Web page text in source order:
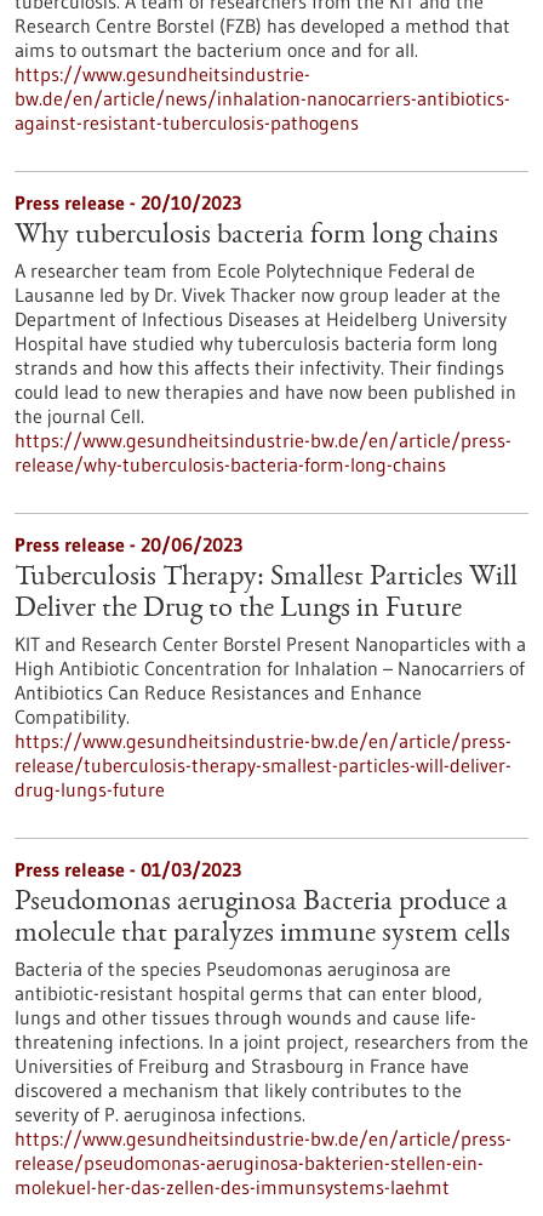
Research Centre Borstel (FZB) has developed a method that
aims to outsmart the bacterium once and for all.
https://www.gesundheitsindustrie-
bw.de/en/article/news/inhalation-nanocarriers-antibiotics-
against-resistant-tuberculosis-pathogens
Press release - 20/10/2023
Why tuberculosis bacteria form long chains
A researcher team from Ecole Polytechnique Federal de
Lausanne led by Dr. Vivek Thacker now group leader at the
Department of Infectious Diseases at Heidelberg University
Hospital have studied why tuberculosis bacteria form long
strands and how this affects their infectivity. Their findings
could lead to new therapies and have now been published in
the journal Cell.
https://www.gesundheitsindustrie-bw.de/en/article/press-
release/why-tuberculosis-bacteria-form-long-chains
Press release - 20/06/2023
Tuberculosis Therapy: Smallest Particles Will
Deliver the Drug to the Lungs in Future
KIT and Research Center Borstel Present Nanoparticles with a
High Antibiotic Concentration for Inhalation – Nanocarriers of
Antibiotics Can Reduce Resistances and Enhance
Compatibility.
https://www.gesundheitsindustrie-bw.de/en/article/press-
release/tuberculosis-therapy-smallest-particles-will-deliver-
drug-lungs-future
Press release - 01/03/2023
Pseudomonas aeruginosa Bacteria produce a
molecule that paralyzes immune system cells
Bacteria of the species Pseudomonas aeruginosa are
antibiotic-resistant hospital germs that can enter blood,
lungs and other tissues through wounds and cause life-
threatening infections. In a joint project, researchers from the
Universities of Freiburg and Strasbourg in France have
discovered a mechanism that likely contributes to the
severity of P. aeruginosa infections.
https://www.gesundheitsindustrie-bw.de/en/article/press-
release/pseudomonas-aeruginosa-bakterien-stellen-ein-
molekuel-her-das-zellen-des-immunsystems-laehmt